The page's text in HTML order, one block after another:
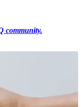
community.